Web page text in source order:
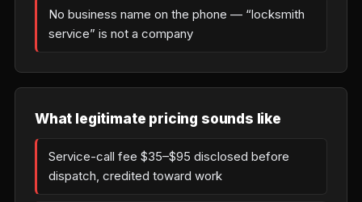
No business name on the phone — “locksmith
service” is not a company
What legitimate pricing sounds like
Service-call fee $35–$95 disclosed before
dispatch, credited toward work